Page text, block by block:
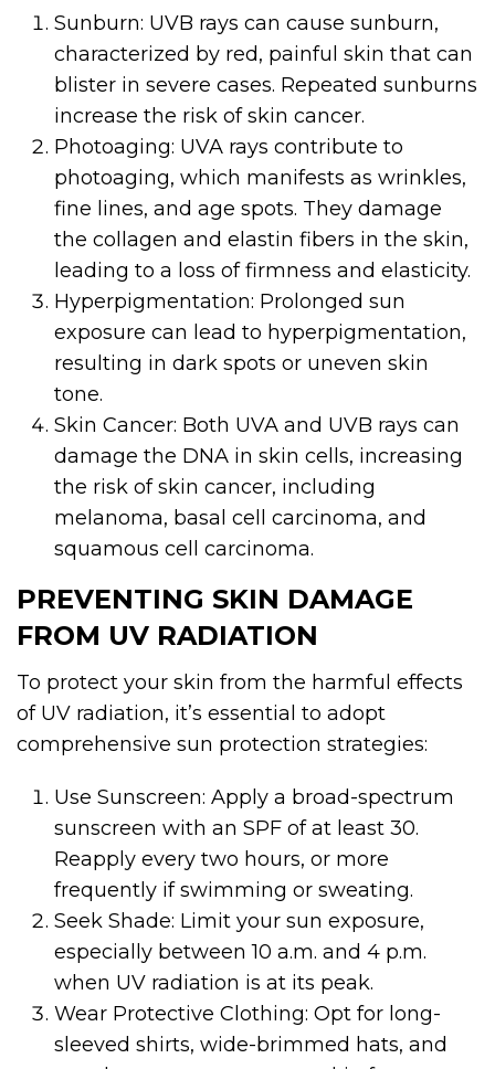
Sunburn: UVB rays can cause sunburn,
characterized by red, painful skin that can
blister in severe cases. Repeated sunburns
increase the risk of skin cancer.
Photoaging: UVA rays contribute to
photoaging, which manifests as wrinkles,
fine lines, and age spots. They damage
the collagen and elastin fibers in the skin,
leading to a loss of firmness and elasticity.
Hyperpigmentation: Prolonged sun
exposure can lead to hyperpigmentation,
resulting in dark spots or uneven skin
tone.
Skin Cancer: Both UVA and UVB rays can
damage the DNA in skin cells, increasing
the risk of skin cancer, including
melanoma, basal cell carcinoma, and
squamous cell carcinoma.
PREVENTING SKIN DAMAGE
FROM UV RADIATION
To protect your skin from the harmful effects
of UV radiation, it’s essential to adopt
comprehensive sun protection strategies:
Use Sunscreen: Apply a broad-spectrum
sunscreen with an SPF of at least 30.
Reapply every two hours, or more
frequently if swimming or sweating.
Seek Shade: Limit your sun exposure,
especially between 10 a.m. and 4 p.m.
when UV radiation is at its peak.
Wear Protective Clothing: Opt for long-
sleeved shirts, wide-brimmed hats, and